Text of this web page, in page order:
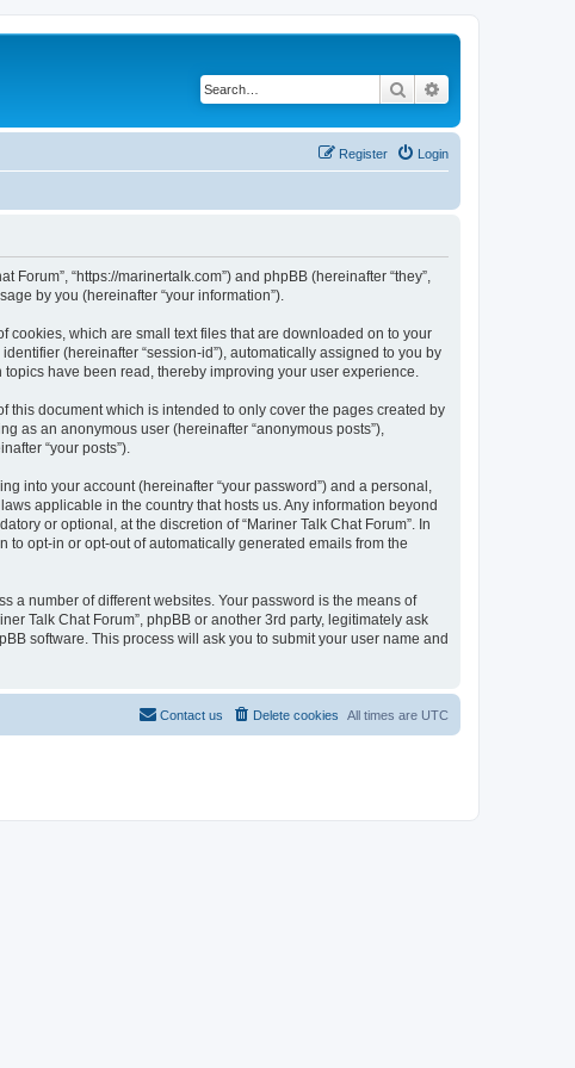
Search
Login
Register
“https://marinertalk.com”) and phpBB (hereinafter “they”,
by you (hereinafter “your information”).
cookies, which are small text files that are downloaded on to your
(hereinafter “session-id”), automatically assigned to you by
have been read, thereby improving your user experience.
this document which is intended to only cover the pages created by
as an anonymous user (hereinafter “anonymous posts”),
“your posts”).
into your account (hereinafter “your password”) and a personal,
applicable in the country that hosts us. Any information beyond
or optional, at the discretion of “Mariner Talk Chat Forum”. In
opt-in or opt-out of automatically generated emails from the
a number of different websites. Your password is the means of
Talk Chat Forum”, phpBB or another 3rd party, legitimately ask
software. This process will ask you to submit your user name and
All times are UTC
Delete cookies
Contact us